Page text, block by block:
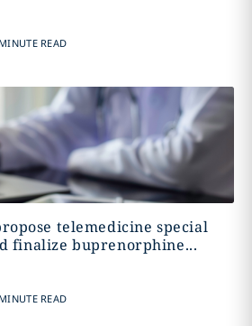
READ
telemedicine special
finalize buprenorphine...
READ